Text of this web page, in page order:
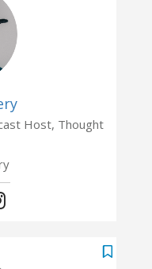
Host, Thought